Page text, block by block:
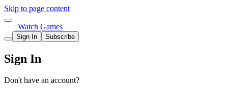
Skip to page content
Watch Games
Sign In Subscribe
Sign In
Don't have an account?